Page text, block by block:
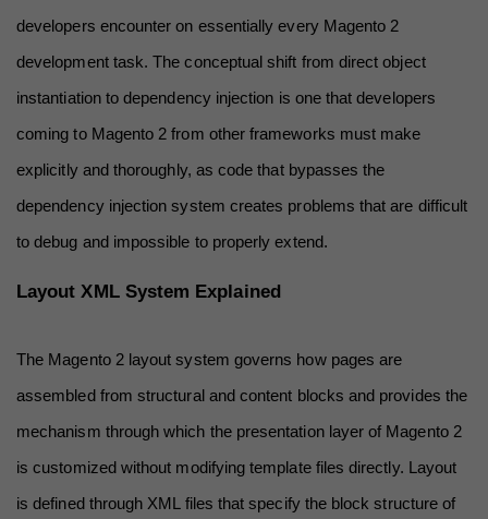
developers encounter on essentially every Magento 2
development task. The conceptual shift from direct object
instantiation to dependency injection is one that developers
coming to Magento 2 from other frameworks must make
explicitly and thoroughly, as code that bypasses the
dependency injection system creates problems that are difficult
to debug and impossible to properly extend.
Layout XML System Explained
The Magento 2 layout system governs how pages are
assembled from structural and content blocks and provides the
mechanism through which the presentation layer of Magento 2
is customized without modifying template files directly. Layout
is defined through XML files that specify the block structure of